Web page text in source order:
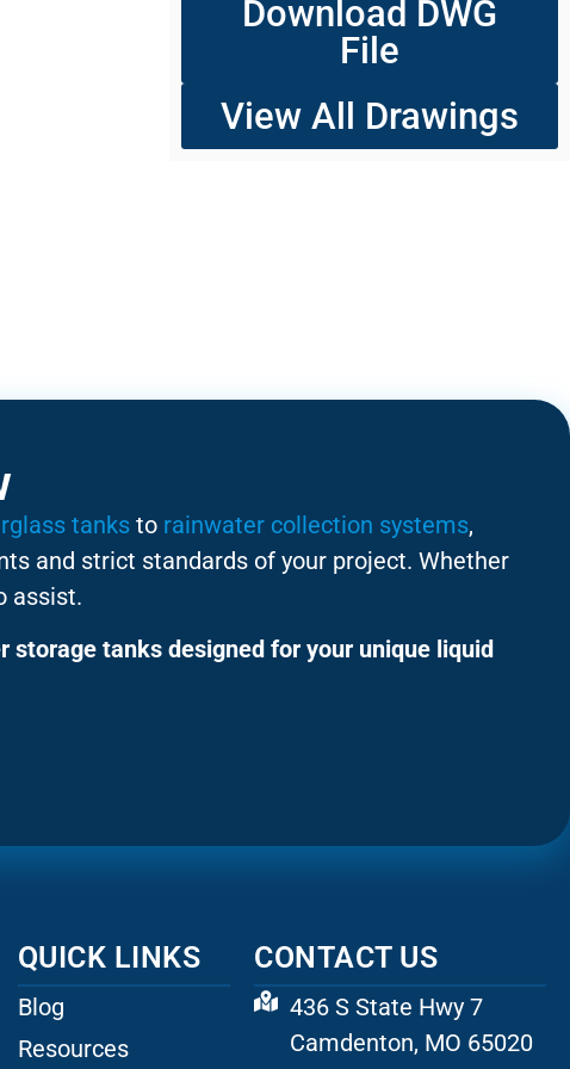
Download DWG
File
View All Drawings
tanks to rainwater collection systems,
and strict standards of your project. Whether
assist.
tanks designed for your unique liquid
QUICK LINKS
Blog
Resources
CONTACT US
436 S State Hwy 7
Camdenton, MO 65020